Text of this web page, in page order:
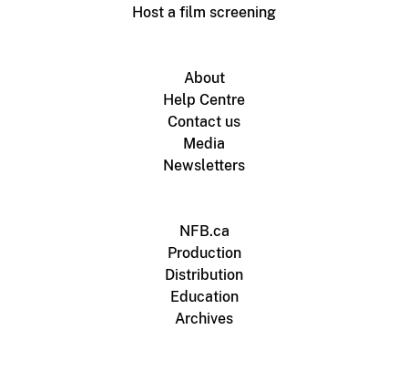
Host a film screening
About
Help Centre
Contact us
Media
Newsletters
NFB.ca
Production
Distribution
Education
Archives